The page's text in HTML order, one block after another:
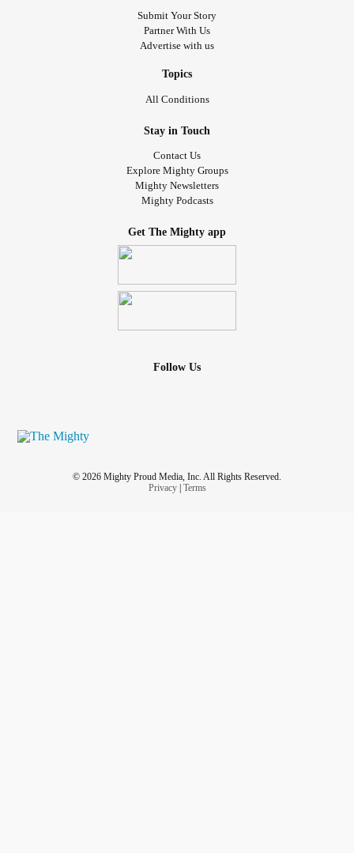
Submit Your Story
Partner With Us
Advertise with us
Topics
All Conditions
Stay in Touch
Contact Us
Explore Mighty Groups
Mighty Newsletters
Mighty Podcasts
Get The Mighty app
Follow Us
© 2026 Mighty Proud Media, Inc. All Rights Reserved.
Privacy| Terms